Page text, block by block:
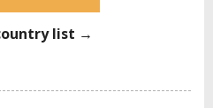
list →